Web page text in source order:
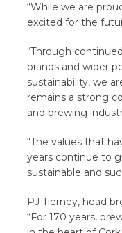
“While we are
excited for the
“Through
brands and wider
sustainability, we
remains a strong
and brewing
“The values that
years continue to
sustainable and
PJ Tierney, head
“For 170 years,